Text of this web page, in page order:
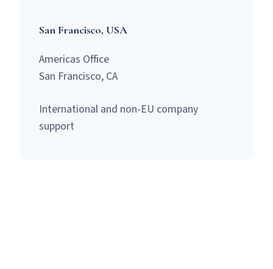
San Francisco, USA
Americas Office
San Francisco, CA
International and non-EU company
support